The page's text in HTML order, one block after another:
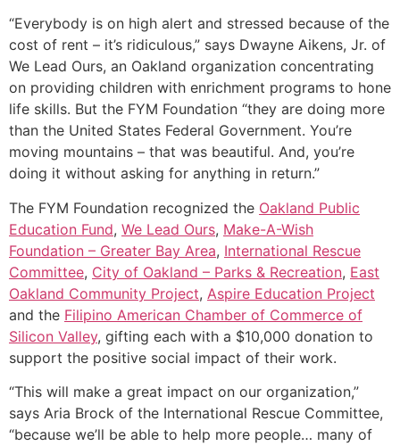
“Everybody is on high alert and stressed because of the
cost of rent – it’s ridiculous,” says Dwayne Aikens, Jr. of
We Lead Ours, an Oakland organization concentrating
on providing children with enrichment programs to hone
life skills. But the FYM Foundation “they are doing more
than the United States Federal Government. You’re
moving mountains – that was beautiful. And, you’re
doing it without asking for anything in return.”
The FYM Foundation recognized the Oakland Public
Education Fund, We Lead Ours, Make-A-Wish
Foundation – Greater Bay Area, International Rescue
Committee, City of Oakland – Parks & Recreation, East
Oakland Community Project, Aspire Education Project
and the Filipino American Chamber of Commerce of
Silicon Valley, gifting each with a $10,000 donation to
support the positive social impact of their work.
“This will make a great impact on our organization,”
says Aria Brock of the International Rescue Committee,
“because we’ll be able to help more people… many of